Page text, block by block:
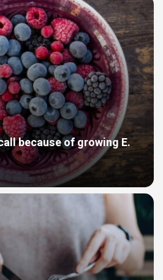
because of growing E.